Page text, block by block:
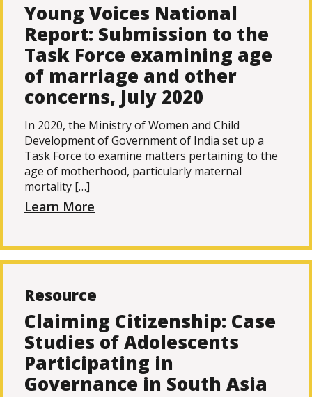
Young Voices National
Report: Submission to the
Task Force examining age
of marriage and other
concerns, July 2020
In 2020, the Ministry of Women and Child
Development of Government of India set up a
Task Force to examine matters pertaining to the
age of motherhood, particularly maternal
mortality […]
Learn More
Resource
Claiming Citizenship: Case
Studies of Adolescents
Participating in
Governance in South Asia